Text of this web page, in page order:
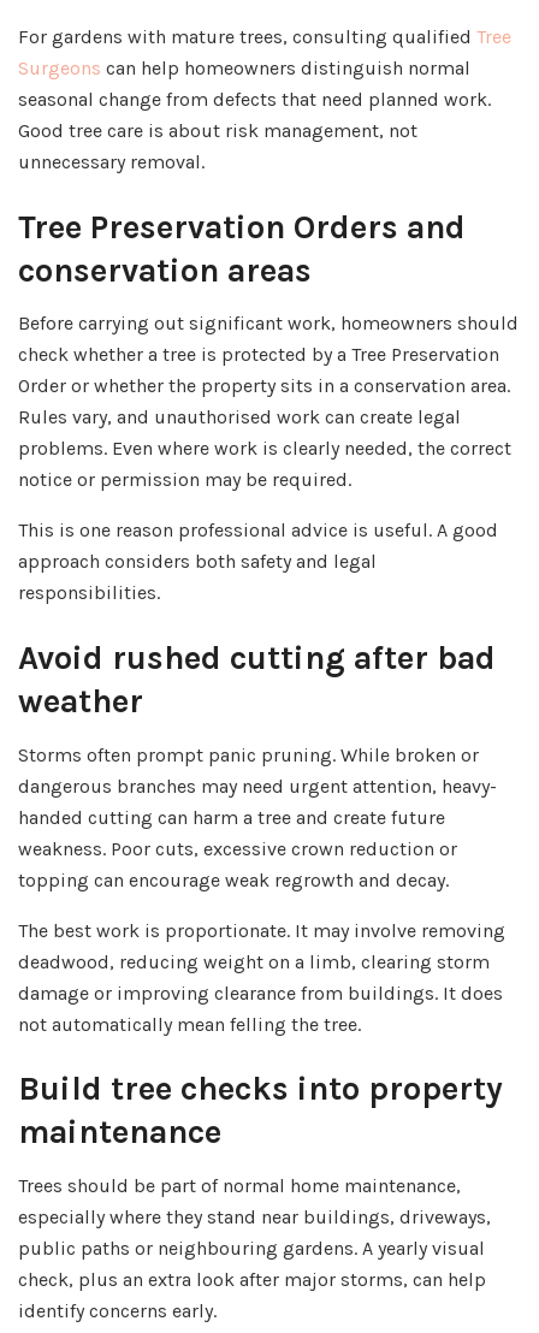
For gardens with mature trees, consulting qualified Tree
Surgeons can help homeowners distinguish normal
seasonal change from defects that need planned work.
Good tree care is about risk management, not
unnecessary removal.
Tree Preservation Orders and
conservation areas
Before carrying out significant work, homeowners should
check whether a tree is protected by a Tree Preservation
Order or whether the property sits in a conservation area.
Rules vary, and unauthorised work can create legal
problems. Even where work is clearly needed, the correct
notice or permission may be required.
This is one reason professional advice is useful. A good
approach considers both safety and legal
responsibilities.
Avoid rushed cutting after bad
weather
Storms often prompt panic pruning. While broken or
dangerous branches may need urgent attention, heavy-
handed cutting can harm a tree and create future
weakness. Poor cuts, excessive crown reduction or
topping can encourage weak regrowth and decay.
The best work is proportionate. It may involve removing
deadwood, reducing weight on a limb, clearing storm
damage or improving clearance from buildings. It does
not automatically mean felling the tree.
Build tree checks into property
maintenance
Trees should be part of normal home maintenance,
especially where they stand near buildings, driveways,
public paths or neighbouring gardens. A yearly visual
check, plus an extra look after major storms, can help
identify concerns early.